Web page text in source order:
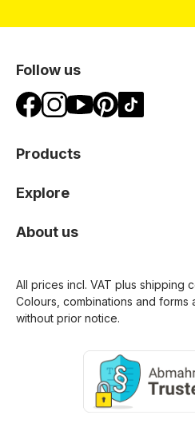
Follow us
Products
Explore
About us
All prices incl. VAT plus shipping
Colours, combinations and forms
without prior notice.